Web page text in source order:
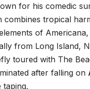
for his comedic
combines tropical
of
from Long Island,
toured with The
after falling on
taping.